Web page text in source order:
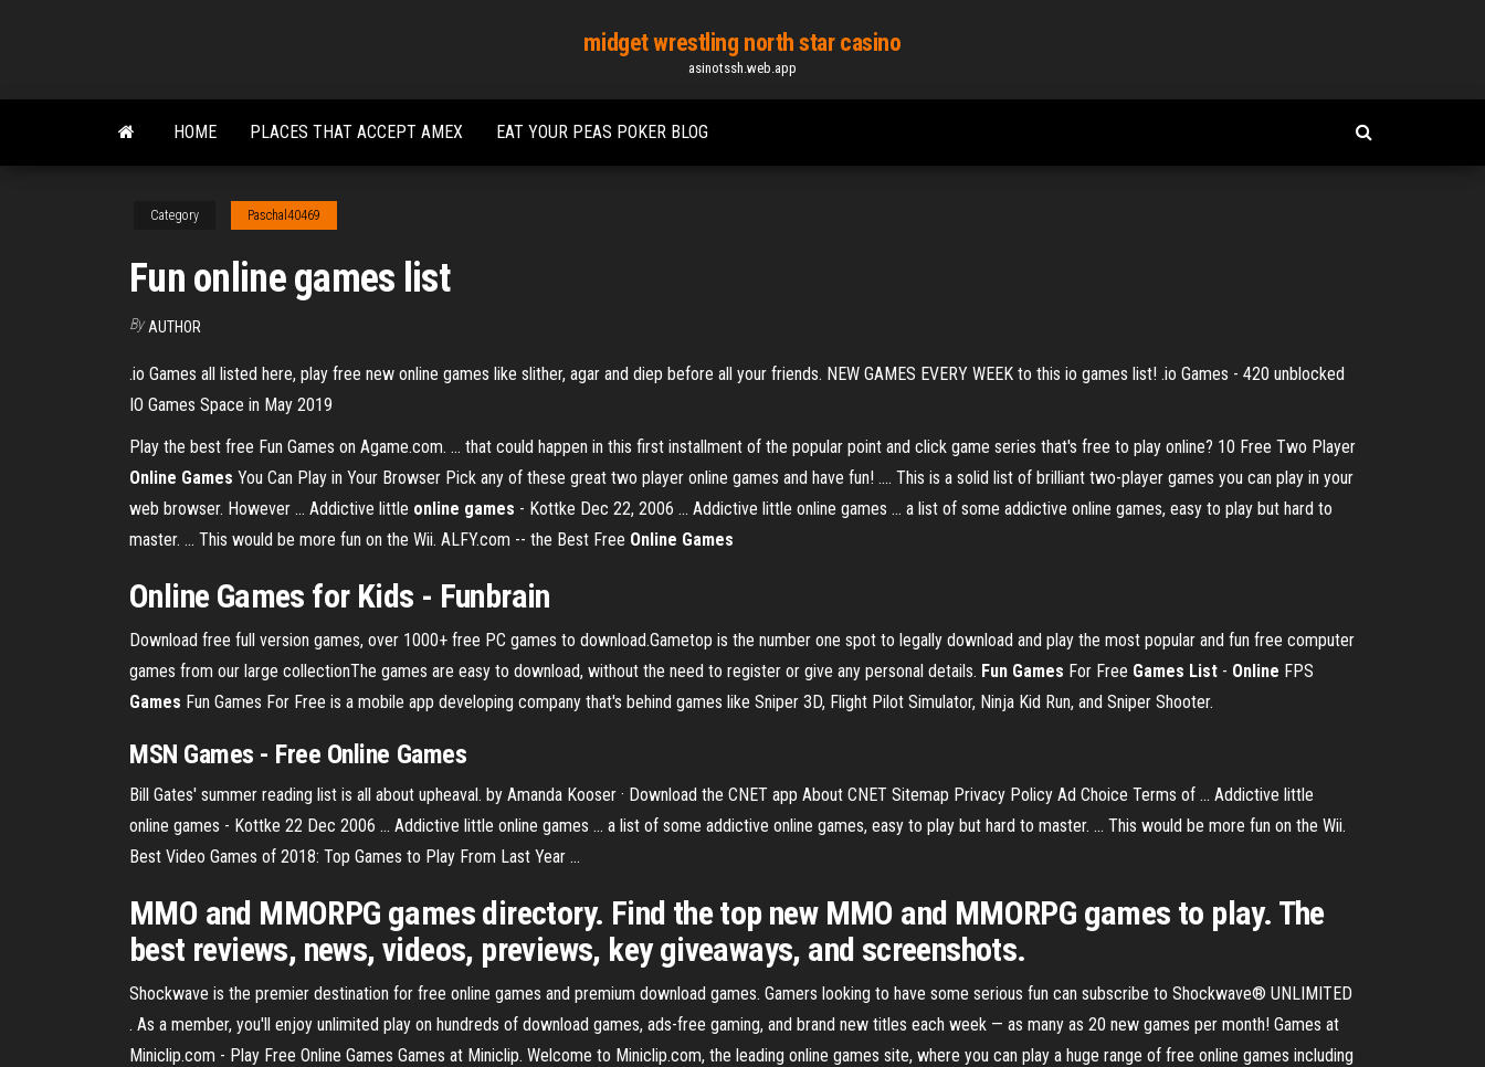
content
midget wrestling north star casino
asinotssh.web.app
HOME PLACES THAT ACCEPT AMEX EAT YOUR PEAS POKER BLOG
Category Paschal40469
Fun online games list
By AUTHOR
.io Games all listed here, play free new online games like slither, agar and diep before all your friends. NEW GAMES EVERY WEEK to this io games list! .io Games - 420 unblocked
IO Games Space in May 2019
Play the best free Fun Games on Agame.com. ... that could happen in this first installment of the popular point and click game series that's free to play online? 10 Free Two Player
Online Games You Can Play in Your Browser Pick any of these great two player online games and have fun! .... This is a solid list of brilliant two-player games you can play in your
web browser. However ... Addictive little online games - Kottke Dec 22, 2006 ... Addictive little online games ... a list of some addictive online games, easy to play but hard to
master. ... This would be more fun on the Wii. ALFY.com -- the Best Free Online Games
Online Games for Kids - Funbrain
Download free full version games, over 1000+ free PC games to download.Gametop is the number one spot to legally download and play the most popular and fun free computer
games from our large collectionThe games are easy to download, without the need to register or give any personal details. Fun Games For Free Games List - Online FPS
Games Fun Games For Free is a mobile app developing company that's behind games like Sniper 3D, Flight Pilot Simulator, Ninja Kid Run, and Sniper Shooter.
MSN Games - Free Online Games
Bill Gates' summer reading list is all about upheaval. by Amanda Kooser · Download the CNET app About CNET Sitemap Privacy Policy Ad Choice Terms of ... Addictive little
online games - Kottke 22 Dec 2006 ... Addictive little online games ... a list of some addictive online games, easy to play but hard to master. ... This would be more fun on the Wii.
Best Video Games of 2018: Top Games to Play From Last Year ...
MMO and MMORPG games directory. Find the top new MMO and MMORPG games to play. The
best reviews, news, videos, previews, key giveaways, and screenshots.
Shockwave is the premier destination for free online games and premium download games. Gamers looking to have some serious fun can subscribe to Shockwave® UNLIMITED
. As a member, you'll enjoy unlimited play on hundreds of download games, ads-free gaming, and brand new titles each week — as many as 20 new games per month! Games at
Miniclip.com - Play Free Online Games Games at Miniclip. Welcome to Miniclip.com, the leading online games site, where you can play a huge range of free online games including